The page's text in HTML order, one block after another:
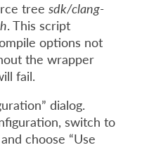
treesdk/clang-
. This script
options not
the wrapper
fail.
dialog.
switch to
choose “Use